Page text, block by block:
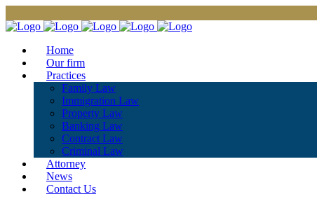
Home
Our firm
Practices
Family Law
Immigration Law
Property Law
Banking Law
Contract Law
Criminal Law
Attorney
News
Contact Us